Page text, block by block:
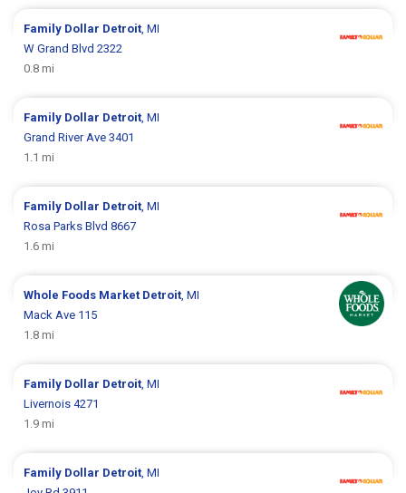
Family Dollar Detroit , MI
W Grand Blvd 2322
0.8 mi
Family Dollar Detroit , MI
Grand River Ave 3401
1.1 mi
Family Dollar Detroit , MI
Rosa Parks Blvd 8667
1.6 mi
Whole Foods Market Detroit , MI
Mack Ave 115
1.8 mi
Family Dollar Detroit , MI
Livernois 4271
1.9 mi
Family Dollar Detroit , MI